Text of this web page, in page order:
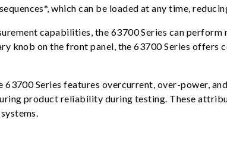
which can be loaded at any time,
capabilities, the 63700 Series can
knob on the front panel, the 63700 Series offers
63700 Series features overcurrent, over-power,
product reliability during testing. These